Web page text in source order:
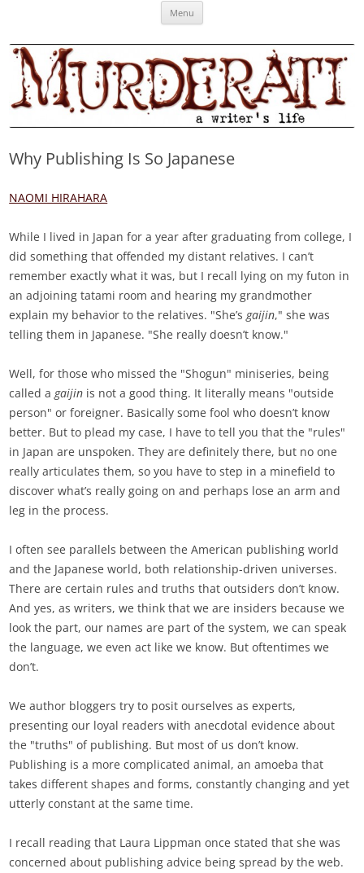
MURDERATI examines critical themes, historical archetypes and trends in
Menu
Why Publishing Is So Japanese
NAOMI HIRAHARA
While I lived in Japan for a year after graduating from college, I
did something that offended my distant relatives. I can’t
remember exactly what it was, but I recall lying on my futon in
an adjoining tatami room and hearing my grandmother
explain my behavior to the relatives. "She’sgaijin," she was
telling them in Japanese. "She really doesn’t know."
Well, for those who missed the "Shogun" miniseries, being
called agaijin is not a good thing. It literally means "outside
person" or foreigner. Basically some fool who doesn’t know
better. But to plead my case, I have to tell you that the "rules"
in Japan are unspoken. They are definitely there, but no one
really articulates them, so you have to step in a minefield to
discover what’s really going on and perhaps lose an arm and
leg in the process.
I often see parallels between the American publishing world
and the Japanese world, both relationship-driven universes.
There are certain rules and truths that outsiders don’t know.
And yes, as writers, we think that we are insiders because we
look the part, our names are part of the system, we can speak
the language, we even act like we know. But oftentimes we
don’t.
We author bloggers try to posit ourselves as experts,
presenting our loyal readers with anecdotal evidence about
the "truths" of publishing. But most of us don’t know.
Publishing is a more complicated animal, an amoeba that
takes different shapes and forms, constantly changing and yet
utterly constant at the same time.
I recall reading that Laura Lippman once stated that she was
concerned about publishing advice being spread by the web.